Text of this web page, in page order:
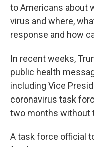
to Americans about
virus and where,
response and how
In recent weeks,
public health
including Vice
coronavirus task
two months without
A task force official